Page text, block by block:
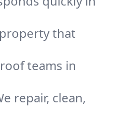
that
teams in
repair, clean,